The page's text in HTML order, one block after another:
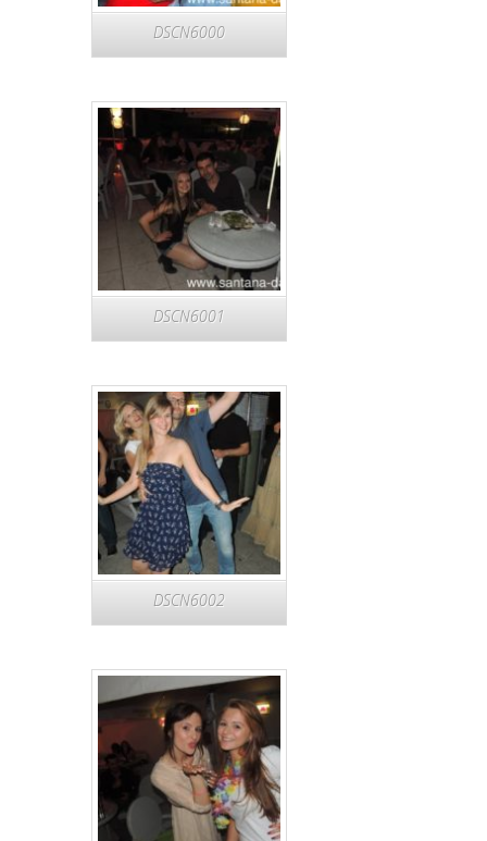
DSCN6000
DSCN6001
DSCN6002